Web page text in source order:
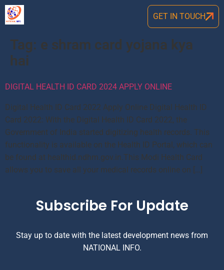
GET IN TOUCH
Tag: e shram card yojana kya
hai
DIGITAL HEALTH ID CARD 2024 APPLY ONLINE
Digital Health ID Card 2022 Apply Online Digital Health ID
Card 2022: With the Digital Health ID Card 2022, the
Government of India started digitizing health records. This
functionality is available on the Health ID Portal, which can
be found at healthid.ndhm.gov.in.This Modi Health Card
allows you to save all your medical records online on […]
Subscribe For Update
Stay up to date with the latest development news from
NATIONAL INFO.